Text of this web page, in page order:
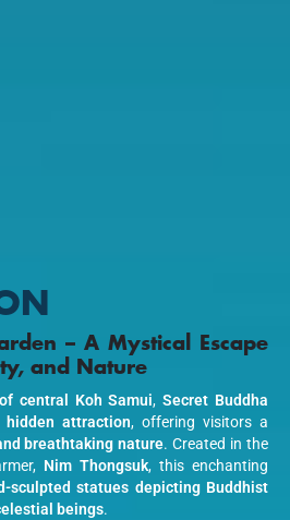
– A Mystical Escape
and Nature
central Koh Samui,Secret Buddha
hidden attraction, offering visitors a
breathtaking nature. Created in the
Nim Thongsuk, this enchanting
sculpted statues depicting Buddhist
beings.